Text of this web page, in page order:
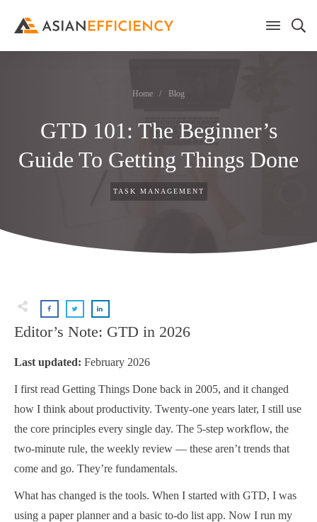
Home / Blog
GTD 101: The Beginner’s
Guide To Getting Things Done
TASK MANAGEMENT
Editor’s Note: GTD in 2026
Last updated: February 2026
I first read Getting Things Done back in 2005, and it changed
how I think about productivity. Twenty-one years later, I still use
the core principles every single day. The 5-step workflow, the
two-minute rule, the weekly review — these aren’t trends that
come and go. They’re fundamentals.
What has changed is the tools. When I started with GTD, I was
using a paper planner and a basic to-do list app. Now I run my